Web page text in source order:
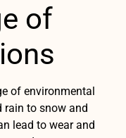
of
of environmental
rain to snow and
lead to wear and